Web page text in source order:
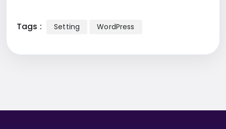
Tags : Setting WordPress